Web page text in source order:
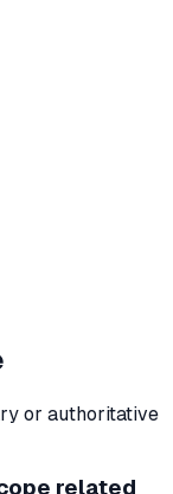
or authoritative
related